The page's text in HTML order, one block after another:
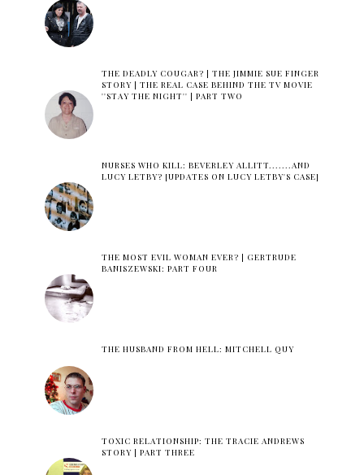
THE DEADLY COUGAR? | THE JIMMIE SUE FINGER
STORY | THE REAL CASE BEHIND THE TV MOVIE
''STAY THE NIGHT'' | PART TWO
NURSES WHO KILL: BEVERLEY ALLITT.......AND
LUCY LETBY? [UPDATES ON LUCY LETBY'S CASE]
THE MOST EVIL WOMAN EVER? | GERTRUDE
BANISZEWSKI: PART FOUR
THE HUSBAND FROM HELL: MITCHELL QUY
TOXIC RELATIONSHIP: THE TRACIE ANDREWS
STORY | PART THREE